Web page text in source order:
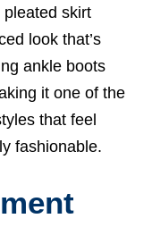
skirt
look that’s
ankle boots
it one of the
that feel
fashionable.